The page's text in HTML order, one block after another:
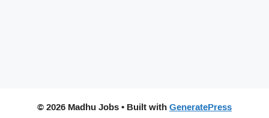
© 2026 Madhu Jobs• Built withGeneratePress